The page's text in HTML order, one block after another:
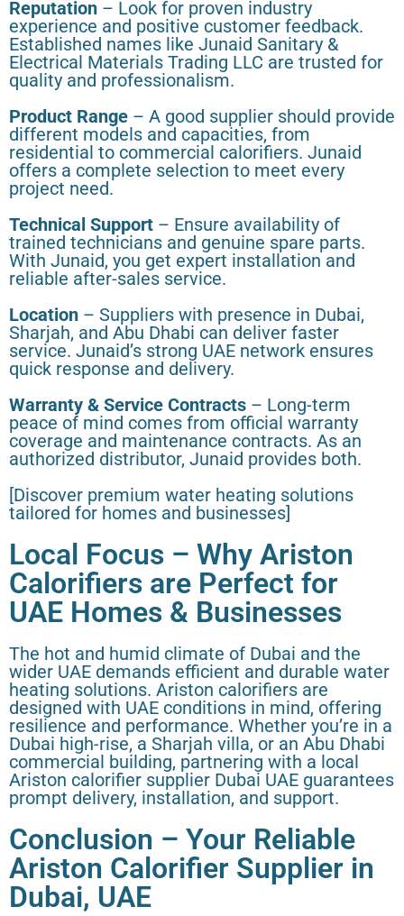
Reputation – Look for proven industry
experience and positive customer feedback.
Established names like Junaid Sanitary &
Electrical Materials Trading LLC are trusted for
quality and professionalism.
Product Range – A good supplier should provide
different models and capacities, from
residential to commercial calorifiers. Junaid
offers a complete selection to meet every
project need.
Technical Support – Ensure availability of
trained technicians and genuine spare parts.
With Junaid, you get expert installation and
reliable after-sales service.
Location – Suppliers with presence in Dubai,
Sharjah, and Abu Dhabi can deliver faster
service. Junaid’s strong UAE network ensures
quick response and delivery.
Warranty & Service Contracts – Long-term
peace of mind comes from official warranty
coverage and maintenance contracts. As an
authorized distributor, Junaid provides both.
[Discover premium water heating solutions
tailored for homes and businesses]
Local Focus – Why Ariston
Calorifiers are Perfect for
UAE Homes & Businesses
The hot and humid climate of Dubai and the
wider UAE demands efficient and durable water
heating solutions. Ariston calorifiers are
designed with UAE conditions in mind, offering
resilience and performance. Whether you’re in a
Dubai high-rise, a Sharjah villa, or an Abu Dhabi
commercial building, partnering with a local
Ariston calorifier supplier Dubai UAE guarantees
prompt delivery, installation, and support.
Conclusion – Your Reliable
Ariston Calorifier Supplier in
Dubai, UAE